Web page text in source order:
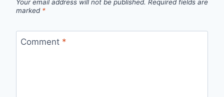
Your email address will not be published. Required fields are
marked *
Comment *